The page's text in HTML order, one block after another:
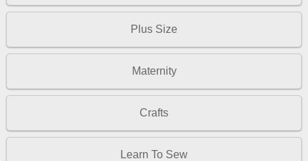
Plus Size
Maternity
Crafts
Learn To Sew